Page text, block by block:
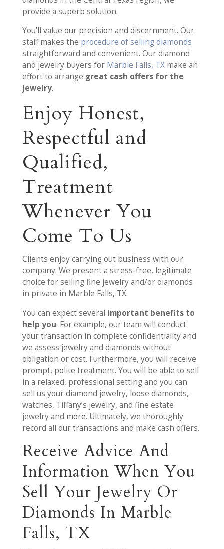
provide a superb solution.
You’ll value our precision and discernment. Our
staff makes the procedure of selling diamonds
straightforward and convenient. Our diamond
and jewelry buyers for Marble Falls, TXmake an
effort to arrange great cash offers for the
jewelry.
Enjoy Honest,
Respectful and
Qualified,
Treatment
Whenever You
Come To Us
Clients enjoy carrying out business with our
company. We present a stress-free, legitimate
choice for selling fine jewelry and/or diamonds
in private in Marble Falls, TX.
You can expect several important benefits to
help you. For example, our team will conduct
your transaction in complete confidentiality and
we assess jewelry and diamonds without
obligation or cost. Furthermore, you will receive
prompt, polite treatment. You will be able to sell
in a relaxed, professional setting and you can
sell us your diamond jewelry, loose diamonds,
watches, Tiffany’s jewelry, and fine estate
jewelry and more. Ultimately, we thoroughly
record all our transactions and make cash offers.
Receive Advice And
Information When You
Sell Your Jewelry Or
Diamonds In Marble
Falls, TX